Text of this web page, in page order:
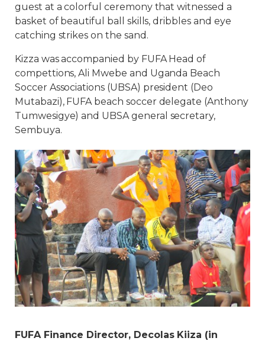
guest at a colorful ceremony that witnessed a
basket of beautiful ball skills, dribbles and eye
catching strikes on the sand.
Kizza was accompanied by FUFA Head of
compettions, Ali Mwebe and Uganda Beach
Soccer Associations (UBSA) president (Deo
Mutabazi), FUFA beach soccer delegate (Anthony
Tumwesigye) and UBSA general secretary,
Sembuya.
FUFA Finance Director, Decolas Kiiza (in